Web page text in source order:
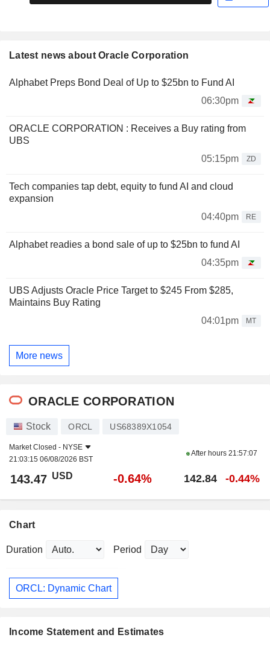
Latest news about Oracle Corporation
Alphabet Preps Bond Deal of Up to $25bn to Fund AI
06:30pm
ORACLE CORPORATION : Receives a Buy rating from
UBS
05:15pm
ZD
Tech companies tap debt, equity to fund AI and cloud
expansion
04:40pm
RE
Alphabet readies a bond sale of up to $25bn to fund AI
04:35pm
UBS Adjusts Oracle Price Target to $245 From $285,
Maintains Buy Rating
04:01pm
MT
More news
ORACLE CORPORATION
Stock ORCL US68389X1054
Market Closed - NYSE
21:03:15 06/08/2026 BST
After hours 21:57:07
143.47 USD -0.64% 142.84 -0.44%
Chart
Duration Period
ORCL: Dynamic Chart
Income Statement and Estimates